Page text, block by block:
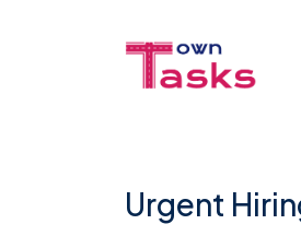
Urgent